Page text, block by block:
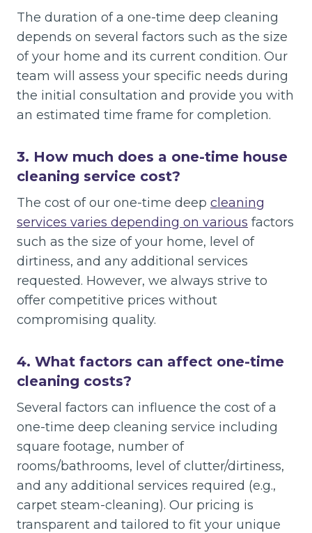
The duration of a one-time deep cleaning
depends on several factors such as the size
of your home and its current condition. Our
team will assess your specific needs during
the initial consultation and provide you with
an estimated time frame for completion.
3. How much does a one-time house
cleaning service cost?
The cost of our one-time deep cleaning
services varies depending on various factors
such as the size of your home, level of
dirtiness, and any additional services
requested. However, we always strive to
offer competitive prices without
compromising quality.
4. What factors can affect one-time
cleaning costs?
Several factors can influence the cost of a
one-time deep cleaning service including
square footage, number of
rooms/bathrooms, level of clutter/dirtiness,
and any additional services required (e.g.,
carpet steam-cleaning). Our pricing is
transparent and tailored to fit your unique